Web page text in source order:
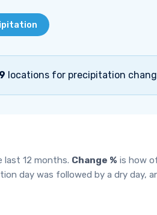
locations for precipitation
last 12 months. Change % is how
day was followed by a dry day,